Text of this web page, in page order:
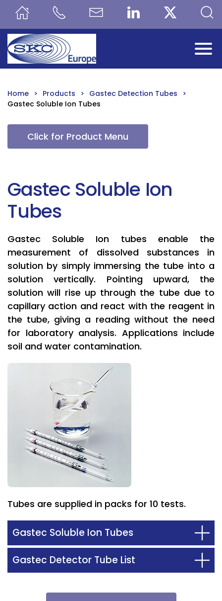
Skip to main content
Home Products
Gastec Detection Tubes
Gastec Soluble Ion Tubes
Click for Product Menu
Gastec Soluble Ion
Tubes
Gastec Soluble Ion tubes enable the
measurement of dissolved substances in
solution by simply immersing the tube into a
solution vertically. Pointing upward, the
solution will rise up through the tube due to
capillary action and react with the reagent in
the tube, giving a reading without the need
for laboratory analysis. Applications include
soil and water contamination.
Tubes are supplied in packs for 10 tests.
Gastec Soluble Ion Tubes
Gastec Detector Tube List